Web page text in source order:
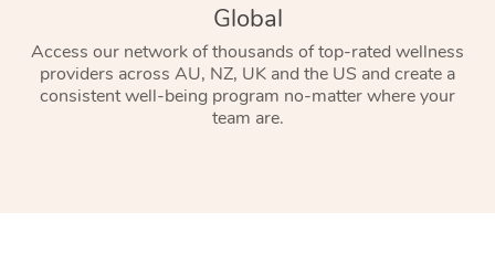
Global
Access our network of thousands of top-rated wellness
providers across AU, NZ, UK and the US and create a
consistent well-being program no-matter where your
team are.